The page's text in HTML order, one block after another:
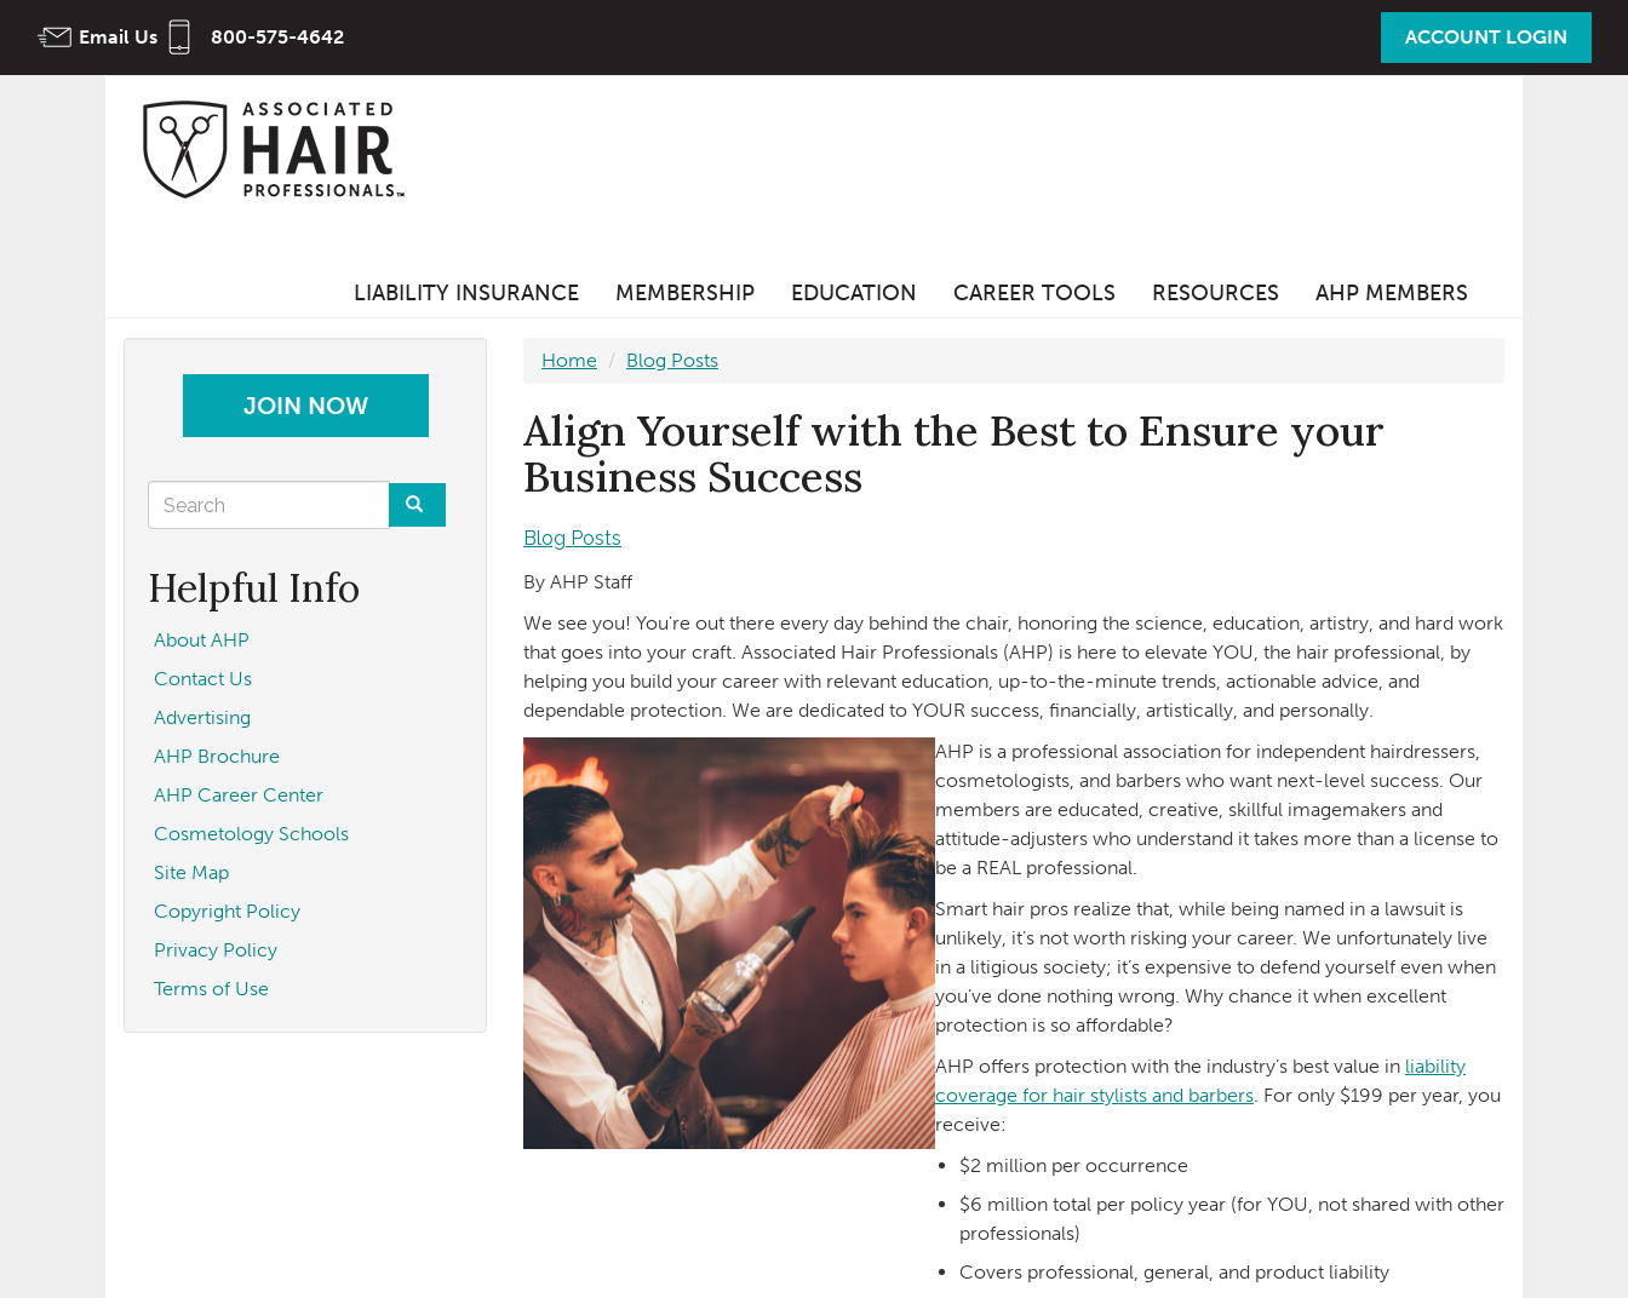
Email Us 800-575-4642 ACCOUNT LOGIN
LIABILITY INSURANCE MEMBERSHIP EDUCATION CAREER TOOLS RESOURCES AHP MEMBERS
JOIN NOW
Search
form
Helpful Info
About AHP
Contact Us
Advertising
AHP Brochure
AHP Career Center
Cosmetology Schools
Site Map
Copyright Policy
Privacy Policy
Terms of Use
Home Blog Posts
Align Yourself with the Best to Ensure your
Business Success
Blog Posts
By AHP Staff
We see you! You're out there every day behind the chair, honoring the science, education, artistry, and hard work
that goes into your craft. Associated Hair Professionals (AHP) is here to elevate YOU, the hair professional, by
helping you build your career with relevant education, up-to-the-minute trends, actionable advice, and
dependable protection. We are dedicated to YOUR success, financially, artistically, and personally.
AHP is a professional association for independent hairdressers,
cosmetologists, and barbers who want next-level success. Our
members are educated, creative, skillful imagemakers and
attitude-adjusters who understand it takes more than a license to
be a REAL professional.
Smart hair pros realize that, while being named in a lawsuit is
unlikely, it’s not worth risking your career. We unfortunately live
in a litigious society; it’s expensive to defend yourself even when
you’ve done nothing wrong. Why chance it when excellent
protection is so affordable?
AHP offers protection with the industry’s best value in liability
coverage for hair stylists and barbers. For only $199 per year, you
receive:
$2 million per occurrence
$6 million total per policy year (for YOU, not shared with other
professionals)
Covers professional, general, and product liability